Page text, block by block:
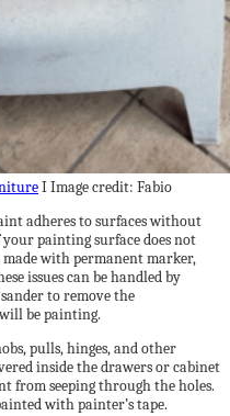
I Image credit: Fabio
adheres to surfaces without
painting surface does not
with permanent marker,
issues can be handled by
to remove the
be painting.
pulls, hinges, and other
inside the drawers or cabinet
from seeping through the holes.
with painter’s tape.